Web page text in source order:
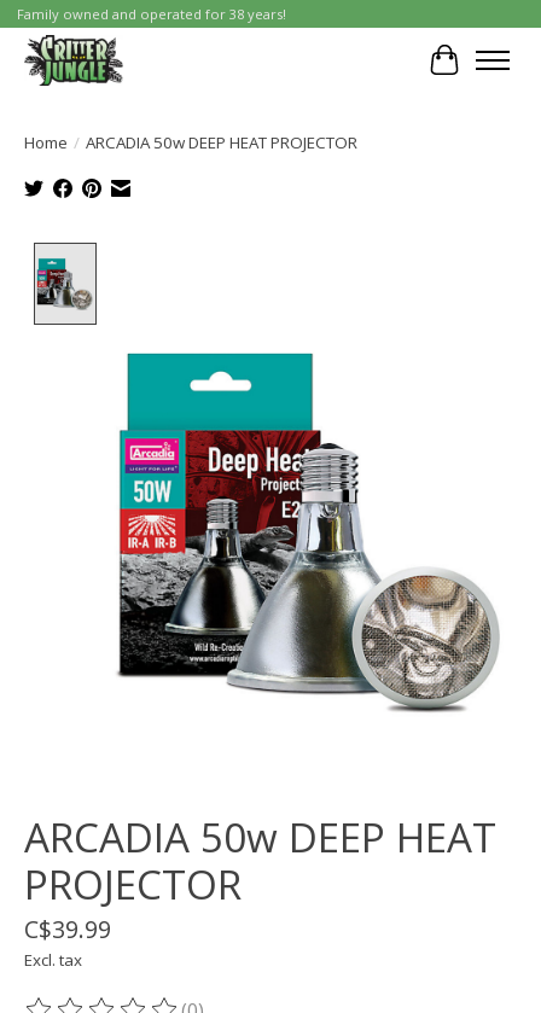
Family owned and operated for 38 years!
Cart
Home / ARCADIA 50w DEEP HEAT PROJECTOR
ARCADIA 50w DEEP HEAT
PROJECTOR
C$39.99
Excl. tax